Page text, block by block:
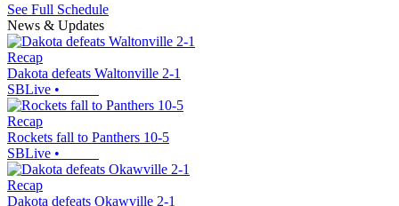
See Full Schedule
News & Updates
Recap
Dakota defeats Waltonville 2-1
SBLive •
Recap
Rockets fall to Panthers 10-5
SBLive •
Recap
Dakota defeats Okawville 2-1